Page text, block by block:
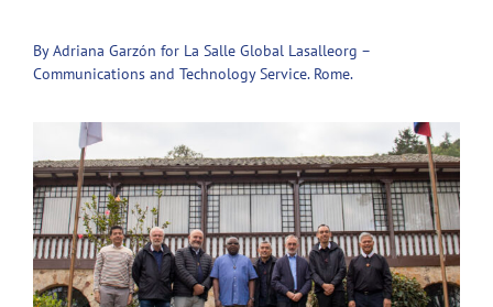
By Adriana Garzón for La Salle Global Lasalleorg –
Communications and Technology Service. Rome.